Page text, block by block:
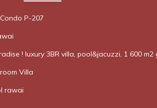
P-207
! luxury 3BR villa, pool&jacuzzi, 1 600 m2
Villa
rawai